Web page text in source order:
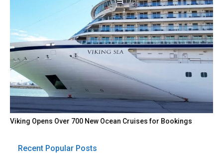
Viking Opens Over 700 New Ocean Cruises for Bookings
Recent Popular Posts